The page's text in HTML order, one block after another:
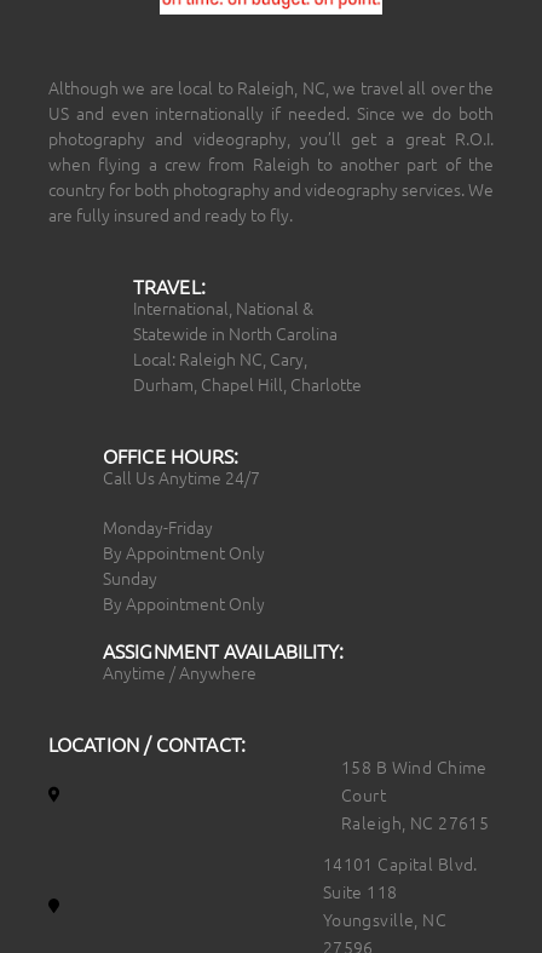
Although we are local to Raleigh, NC, we travel all over the
US and even internationally if needed. Since we do both
photography and videography, you’ll get a great R.O.I.
when flying a crew from Raleigh to another part of the
country for both photography and videography services. We
are fully insured and ready to fly.
TRAVEL:
International, National &
Statewide in North Carolina
Local: Raleigh NC, Cary,
Durham, Chapel Hill, Charlotte
OFFICE HOURS:
Call Us Anytime 24/7
Monday-Friday
By Appointment Only
Sunday
By Appointment Only
ASSIGNMENT AVAILABILITY:
Anytime / Anywhere
LOCATION / CONTACT:
158 B Wind Chime
Court
Raleigh, NC 27615
14101 Capital Blvd.
Suite 118
Youngsville, NC
27596